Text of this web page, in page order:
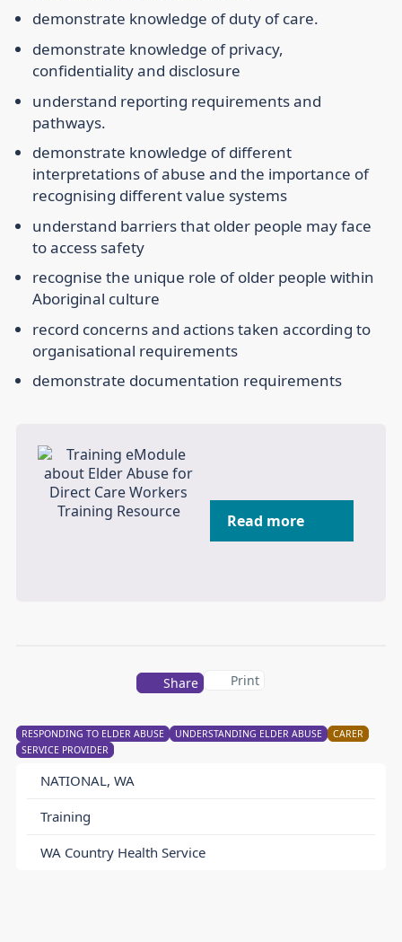
RESPONDING TO ELDER ABUSE UNDERSTANDING ELDER ABUSE
CARER
SERVICE PROVIDER
NATIONAL, WA
Training
WA Country Health Service
demonstrate knowledge of duty of care.
demonstrate knowledge of privacy,
confidentiality and disclosure
understand reporting requirements and
pathways.
demonstrate knowledge of different
interpretations of abuse and the importance of
recognising different value systems
understand barriers that older people may face
to access safety
recognise the unique role of older people within
Aboriginal culture
record concerns and actions taken according to
organisational requirements
demonstrate documentation requirements
Read more
Share Print